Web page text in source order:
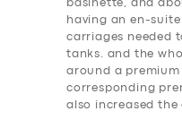
basinette, and
having an en-
carriages needed
tanks. and the
around a
corresponding
also increased the